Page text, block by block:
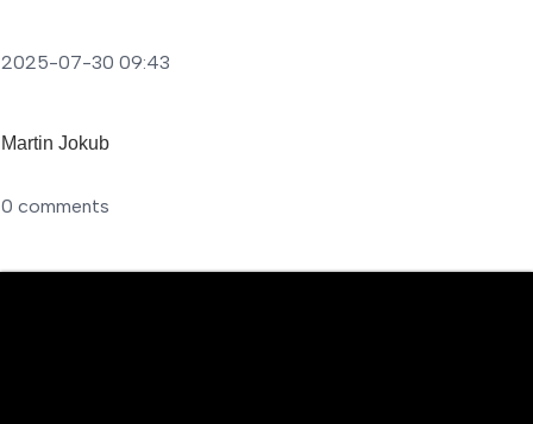
2025-07-30 09:43
Martin Jokub
0 comments